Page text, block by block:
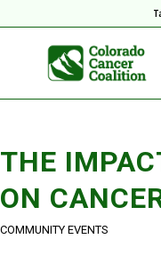
THE
ON
COMMUNITY EVENTS